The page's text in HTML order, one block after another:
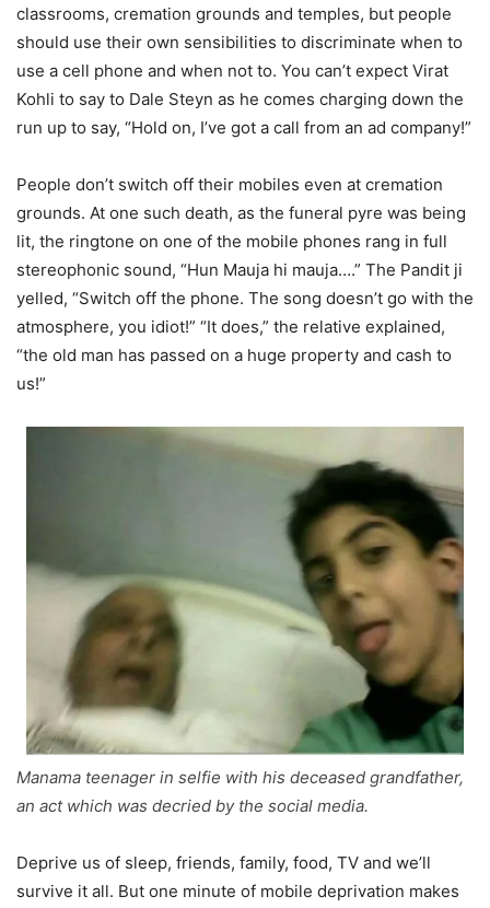
classrooms, cremation grounds and temples, but people
should use their own sensibilities to discriminate when to
use a cell phone and when not to. You can’t expect Virat
Kohli to say to Dale Steyn as he comes charging down the
run up to say, “Hold on, I’ve got a call from an ad company!”
People don’t switch off their mobiles even at cremation
grounds. At one such death, as the funeral pyre was being
lit, the ringtone on one of the mobile phones rang in full
stereophonic sound, “Hun Mauja hi mauja….” The Pandit ji
yelled, “Switch off the phone. The song doesn’t go with the
atmosphere, you idiot!” “It does,” the relative explained,
“the old man has passed on a huge property and cash to
us!”
Manama teenager in selfie with his deceased grandfather,
an act which was decried by the social media.
Deprive us of sleep, friends, family, food, TV and we’ll
survive it all. But one minute of mobile deprivation makes